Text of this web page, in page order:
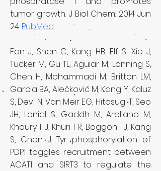
tumor growth. J Biol Chem. 2014 Jun
24. PubMed
Fan J, Shan C, Kang HB, Elf S, Xie J,
Tucker M, Gu TL, Aguiar M, Lonning S,
Chen H, Mohammadi M, Britton LM,
Garcia BA, Alečković M, Kang Y, Kaluz
S, Devi N, Van Meir EG, Hitosugi T, Seo
JH, Lonial S, Gaddh M, Arellano M,
Khoury HJ, Khuri FR, Boggon TJ, Kang
S, Chen J. Tyr phosphorylation of
PDP1 toggles recruitment between
ACAT1 and SIRT3 to regulate the